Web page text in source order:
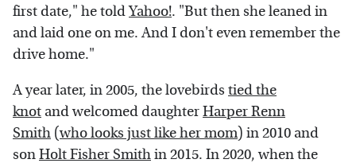
first date," he toldYahoo!. "But then she leaned in
and laid one on me. And I don't even remember the
drive home."
A year later, in 2005, the lovebirds tied the
knot and welcomed daughterHarper Renn
Smith (who looks just like her mom) in 2010 and
sonHolt Fisher Smithin 2015. In 2020, when the